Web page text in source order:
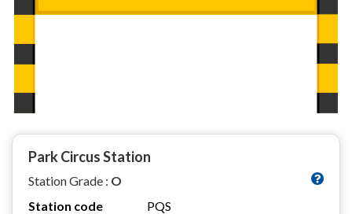
Park Circus Station
Station Grade : O
Station code
PQS